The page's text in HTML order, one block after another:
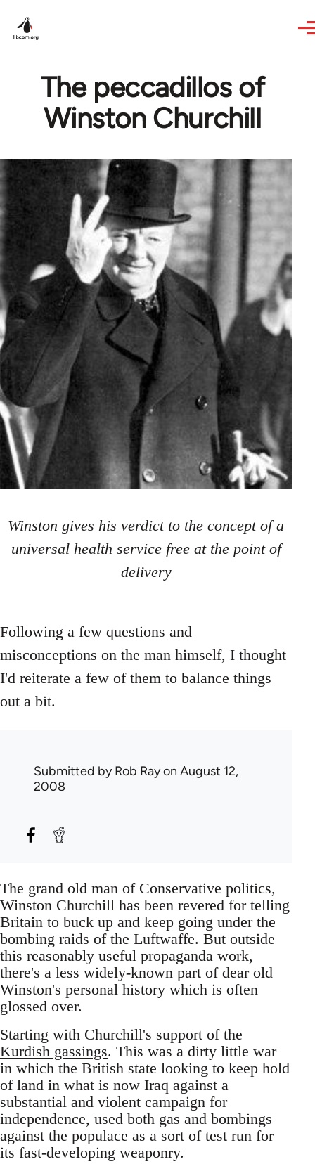
The peccadillos of
Winston Churchill
Winston gives his verdict to the concept of a
universal health service free at the point of
delivery
Following a few questions and
misconceptions on the man himself, I thought
I'd reiterate a few of them to balance things
out a bit.
Submitted byRob Rayon August 12,
2008
The grand old man of Conservative politics,
Winston Churchill has been revered for telling
Britain to buck up and keep going under the
bombing raids of the Luftwaffe. But outside
this reasonably useful propaganda work,
there's a less widely-known part of dear old
Winston's personal history which is often
glossed over.
Starting with Churchill's support of the
Kurdish gassings. This was a dirty little war
in which the British state looking to keep hold
of land in what is now Iraq against a
substantial and violent campaign for
independence, used both gas and bombings
against the populace as a sort of test run for
its fast-developing weaponry.